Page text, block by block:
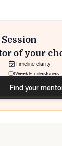
of your
Timeline clarity
Weekly milestones
Find your